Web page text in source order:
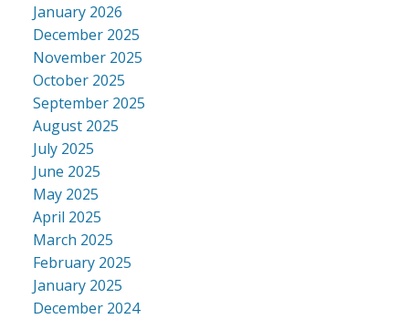
January 2026
December 2025
November 2025
October 2025
September 2025
August 2025
July 2025
June 2025
May 2025
April 2025
March 2025
February 2025
January 2025
December 2024